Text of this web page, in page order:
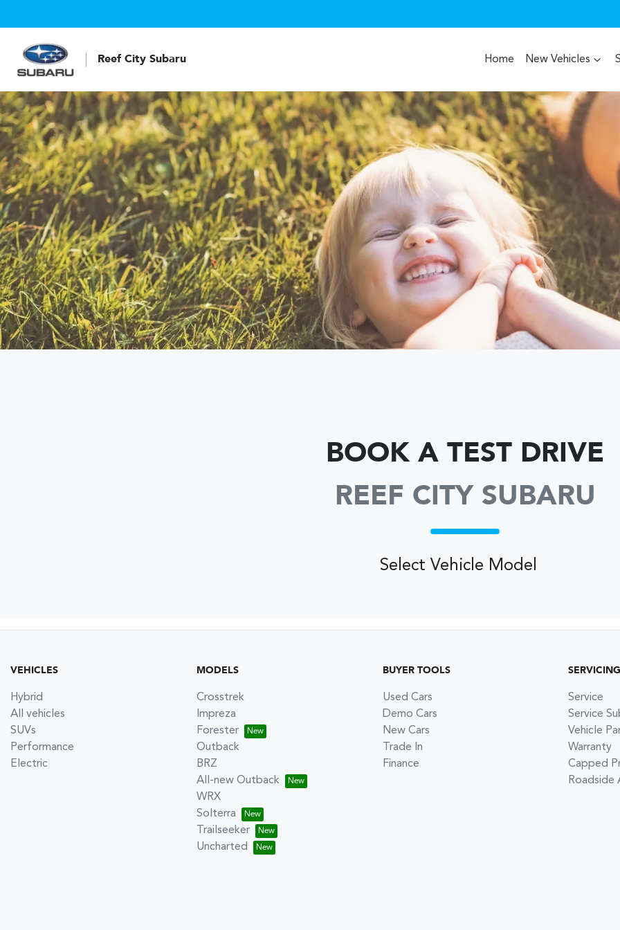
Reef City Subaru Home New Vehicles
BOOK A TEST DRIVE
REEF CITY SUBARU
Select Vehicle Model
VEHICLES
Hybrid
All vehicles
SUVs
Performance
Electric
MODELS
Crosstrek
Impreza
Forester
Outback
BRZ
All-new Outback
WRX
Solterra
Trailseeker
Uncharted
BUYER TOOLS
Used Cars
Demo Cars
New Cars
Trade In
Finance
Service
Service
Vehicle
Warranty
Capped
Roadside